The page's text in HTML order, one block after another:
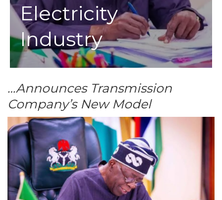
Electricity
Industry
…Announces Transmission
Company’s New Model